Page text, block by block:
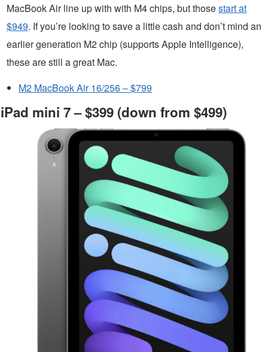
MacBook Air line up with with M4 chips, but thosestart at
$949. If you’re looking to save a little cash and don’t mind an
earlier generation M2 chip (supports Apple Intelligence),
these are still a great Mac.
M2 MacBook Air 16/256 – $799
iPad mini 7 – $399 (down from $499)